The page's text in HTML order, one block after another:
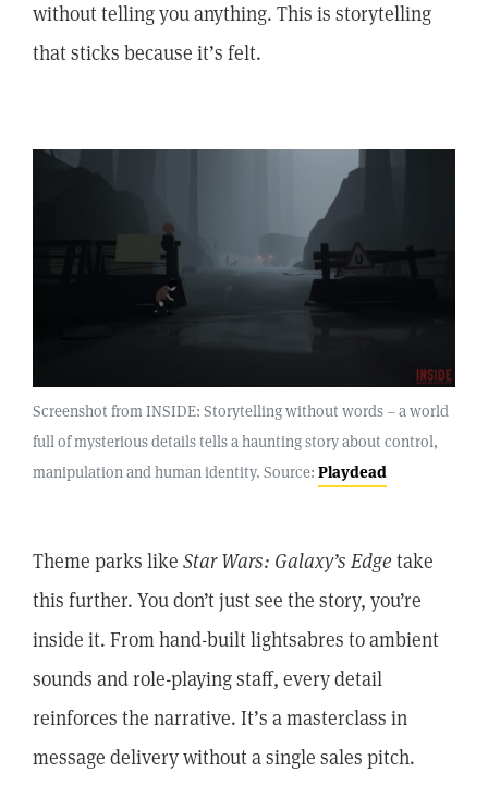
without telling you anything. This is storytelling
that sticks because it’s felt.
Screenshot from INSIDE: Storytelling without words – a world
full of mysterious details tells a haunting story about control,
manipulation and human identity. Source: Playdead
Theme parks like Star Wars: Galaxy’s Edge take
this further. You don’t just see the story, you’re
inside it. From hand-built lightsabres to ambient
sounds and role-playing staff, every detail
reinforces the narrative. It’s a masterclass in
message delivery without a single sales pitch.